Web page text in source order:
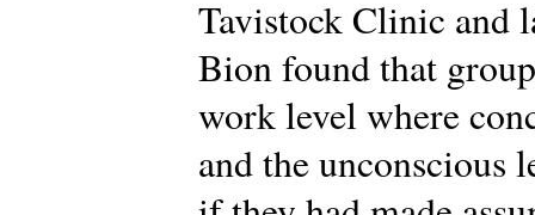
Tavistock Clinic and
Bion found that
work level where
and the unconscious